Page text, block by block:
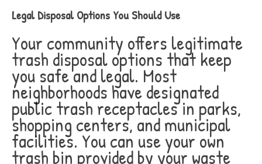
Legal Disposal Options You Should Use
Your community offers legitimate
trash disposal options that keep
you safe and legal. Most
neighborhoods have designated
public trash receptacles in parks,
shopping centers, and municipal
facilities. You can use your own
trash bin provided by your waste